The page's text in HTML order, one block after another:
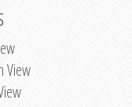
View